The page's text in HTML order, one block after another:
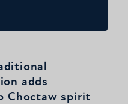
adds
Choctaw spirit